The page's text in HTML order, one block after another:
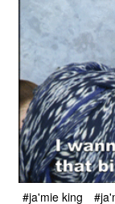
#ja'mie king